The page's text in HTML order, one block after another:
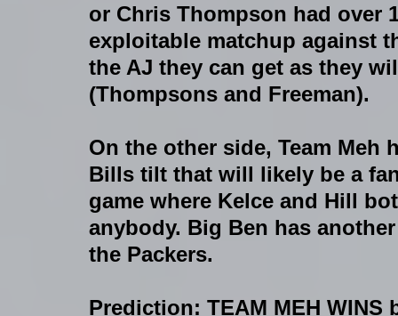
or Chris Thompson had over
exploitable matchup against
the AJ they can get as they
(Thompsons and Freeman).
On the other side, Team
Bills tilt that will likely be a
game where Kelce and Hill
anybody. Big Ben has
the Packers.
Prediction: TEAM MEH WINS